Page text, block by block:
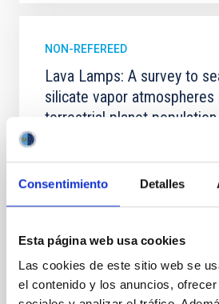
Consentimiento Detalles
Esta página web usa cookies
Las cookies de este sitio web se
el contenido y los anuncios,
NON-REFEREED
Lava Lamps: A survey to
silicate vapor
terrestrial planet population
Ultra-hot rocky exoplanets above
possess dayside temperatures
to have their surfaces vaporize
single JWST MIRI/LRS secondary
ultra-hot